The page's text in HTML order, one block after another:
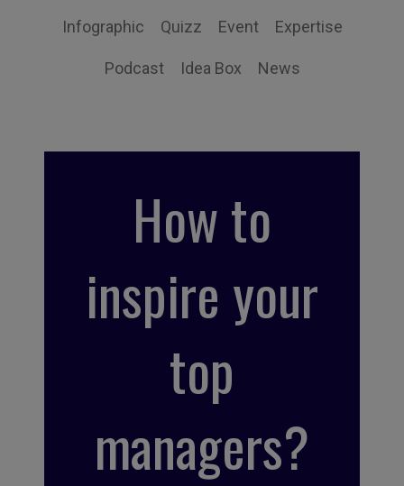
Infographic Quizz Event Expertise
Podcast Idea Box News
How to
inspire your
top
managers?